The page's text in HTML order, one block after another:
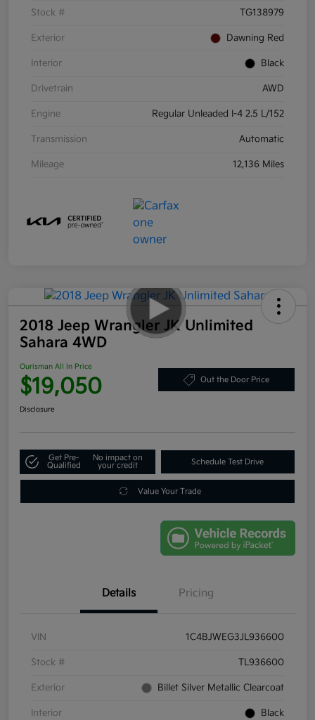
Stock # TG138979
Exterior Dawning Red
Interior Black
Drivetrain AWD
Engine Regular Unleaded I-4 2.5 L/152
Transmission Automatic
Mileage 12,136 Miles
2018 Jeep Wrangler JK Unlimited
Sahara 4WD
Ourisman All In Price
$19,050 Out the Door Price
Disclosure
Get Pre-
Qualified
No impact on
your credit
Schedule Test Drive
Value Your Trade
Details Pricing
VIN 1C4BJWEG3JL936600
Stock # TL936600
Exterior Billet Silver Metallic Clearcoat
Interior Black